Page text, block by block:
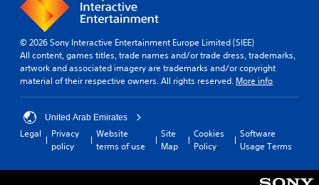
© 2026 Sony Interactive Entertainment Europe Limited (SIEE)
All content, games titles, trade names and/or trade dress, trademarks,
artwork and associated imagery are trademarks and/or copyright
material of their respective owners. All rights reserved. More info
United Arab Emirates
Legal
Privacy
policy
Website
terms of use
Site
Map
Cookies
Policy
Software
Usage Terms